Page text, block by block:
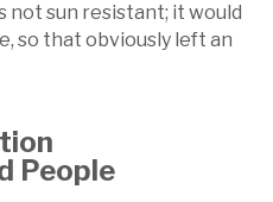
not sun resistant; it would
so that obviously left an
People